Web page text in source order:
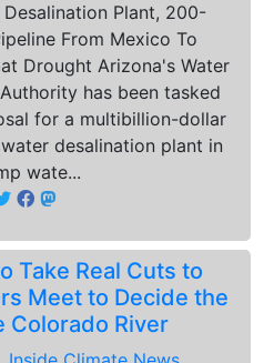
Desalination Plant, 200-
From Mexico To
Drought Arizona's Water
has been tasked
for a multibillion-dollar
desalination plant in
wate...
Take Real Cuts to
Meet to Decide the
Colorado River